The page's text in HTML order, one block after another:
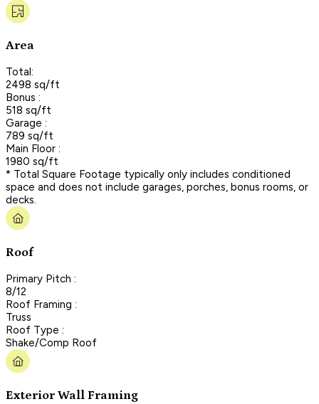
Area
Total:
2498 sq/ft
Bonus :
518 sq/ft
Garage :
789 sq/ft
Main Floor :
1980 sq/ft
* Total Square Footage typically only includes conditioned
space and does not include garages, porches, bonus rooms, or
decks.
Roof
Primary Pitch :
8/12
Roof Framing :
Truss
Roof Type :
Shake/Comp Roof
Exterior Wall Framing